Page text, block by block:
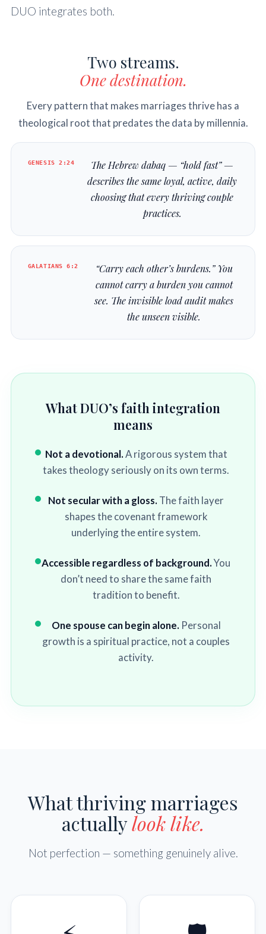
DUO integrates both.
Two streams.
One destination.
Every pattern that makes marriages thrive has a
theological root that predates the data by millennia.
GENESIS 2:24 The Hebrewdabaq — “hold fast” —
describes the same loyal, active, daily
choosing that every thriving couple
practices.
GALATIANS 6:2
“Carry each other’s burdens.” You
cannot carry a burden you cannot
see. The invisible load audit makes
the unseen visible.
What DUO’s faith integration
means
Not a devotional.A rigorous system that
takes theology seriously on its own terms.
Not secular with a gloss. The faith layer
shapes the covenant framework
underlying the entire system.
Accessible regardless of background.You
don’t need to share the same faith
tradition to benefit.
One spouse can begin alone. Personal
growth is a spiritual practice, not a couples
activity.
What thriving marriages
actuallylook like.
Not perfection — something genuinely alive.